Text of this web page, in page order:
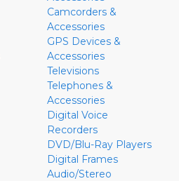
Camcorders &
Accessories
GPS Devices &
Accessories
Televisions
Telephones &
Accessories
Digital Voice
Recorders
DVD/Blu-Ray Players
Digital Frames
Audio/Stereo